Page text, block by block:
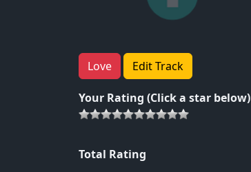
Love Edit Track
Your Rating (Click a star below)
Total Rating